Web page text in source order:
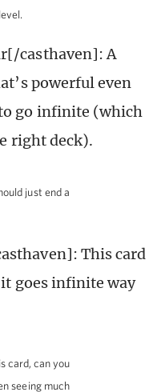
casthaven]: A
powerful even
go infinite (which
right deck).
just end a
This card
goes infinite way
card, can you
seeing much